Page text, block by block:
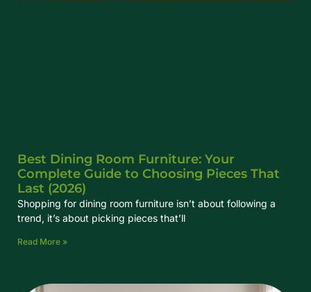
Best Dining Room Furniture: Your
Complete Guide to Choosing Pieces That
Last (2026)
Shopping for dining room furniture isn’t about following a
trend, it’s about picking pieces that’ll
Read More »